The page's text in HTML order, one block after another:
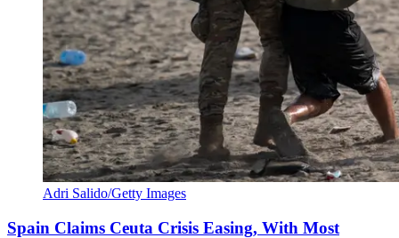
Adri Salido/Getty Images
Spain Claims Ceuta Crisis Easing, With Most